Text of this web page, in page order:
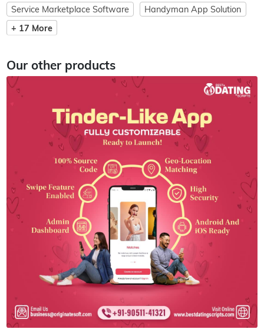
Service Marketplace Software
Handyman App Solution
+ 17 More
Our other products